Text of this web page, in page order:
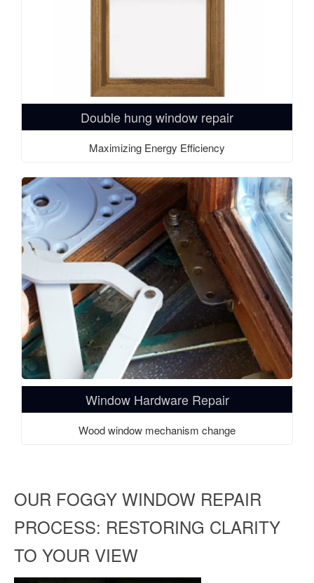
Double hung window repair
Maximizing Energy Efficiency
Window Hardware Repair
Wood window mechanism change
OUR FOGGY WINDOW REPAIR
PROCESS: RESTORING CLARITY
TO YOUR VIEW